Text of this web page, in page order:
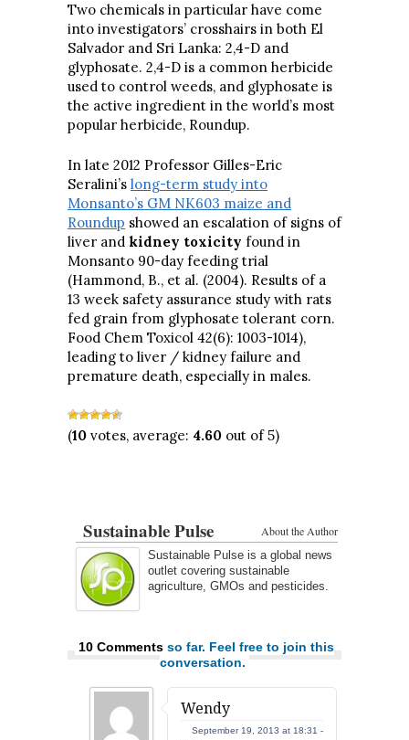
Two chemicals in particular have come
into investigators’ crosshairs in both El
Salvador and Sri Lanka: 2,4-D and
glyphosate. 2,4-D is a common herbicide
used to control weeds, and glyphosate is
the active ingredient in the world’s most
popular herbicide, Roundup.
In late 2012 Professor Gilles-Eric
Seralini’s long-term study into
Monsanto’s GM NK603 maize and
Roundup showed an escalation of signs of
liver and kidney toxicity found in
Monsanto 90-day feeding trial
(Hammond, B., et al. (2004). Results of a
13 week safety assurance study with rats
fed grain from glyphosate tolerant corn.
Food Chem Toxicol 42(6): 1003-1014),
leading to liver / kidney failure and
premature death, especially in males.
(10 votes, average: 4.60 out of 5)
About the Author
Sustainable Pulse
Sustainable Pulse is a global news
outlet covering sustainable
agriculture, GMOs and pesticides.
10 Comments so far. Feel free to join this
conversation.
Wendy
September 19, 2013 at 18:31 -